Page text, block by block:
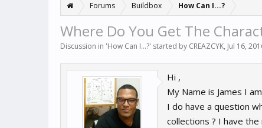
Forums Buildbox How Can I...?
Where Do You Get The
Discussion in 'How Can I...?' started by CREAZCYK, Jul 16,
Hi ,
My Name is James I
I do have a question
collections ? I have